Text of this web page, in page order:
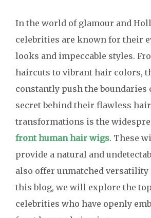
In the world of glamour and
celebrities are known for their
looks and impeccable styles.
haircuts to vibrant hair colors,
constantly push the boundaries
secret behind their flawless hair
transformations is the
front human hair wigs. These
provide a natural and
also offer unmatched versatility
this blog, we will explore the
celebrities who have openly